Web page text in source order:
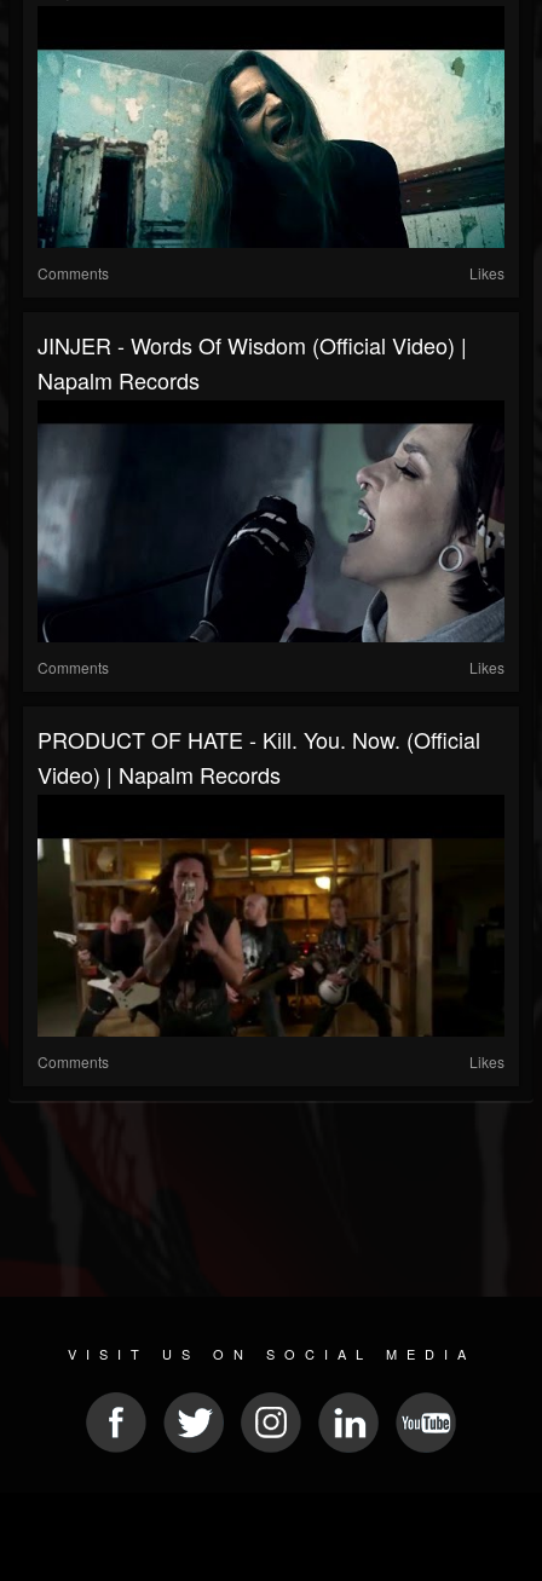
Comments Likes
JINJER - Words Of Wisdom (Official Video) |
Napalm Records
Comments Likes
PRODUCT OF HATE - Kill. You. Now. (Official
Video) | Napalm Records
Comments Likes
VISIT US ON SOCIAL MEDIA